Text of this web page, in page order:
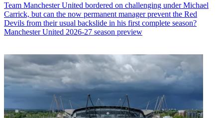
Team Manchester United bordered on challenging under Michael
Carrick, but can the now permanent manager prevent the Red
Devils from their usual backslide in his first complete season?
Manchester United 2026-27 season preview